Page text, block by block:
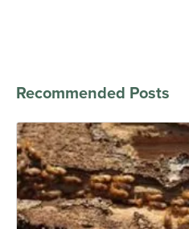
Recommended Posts